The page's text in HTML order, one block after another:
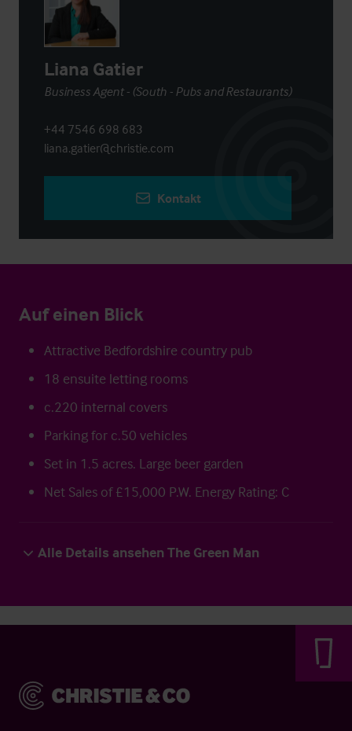
Liana Gatier
Business Agent - (South - Pubs and Restaurants)
+44 7546 698 683
liana.gatier@christie.com
Kontakt
Auf einen Blick
Attractive Bedfordshire country pub
18 ensuite letting rooms
c.220 internal covers
Parking for c.50 vehicles
Set in 1.5 acres. Large beer garden
Net Sales of £15,000 P.W. Energy Rating: C
Alle Details ansehen The Green Man